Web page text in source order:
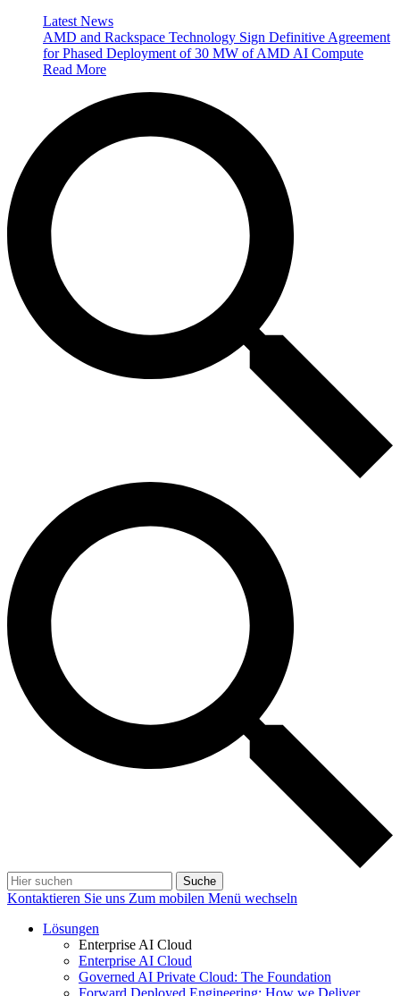
Latest News
AMD and Rackspace Technology Sign Definitive Agreement
for Phased Deployment of 30 MW of AMD AI Compute
Read More
Suche
Kontaktieren Sie uns Zum mobilen Menü wechseln
Lösungen
Enterprise AI Cloud
Enterprise AI Cloud
Governed AI Private Cloud: The Foundation